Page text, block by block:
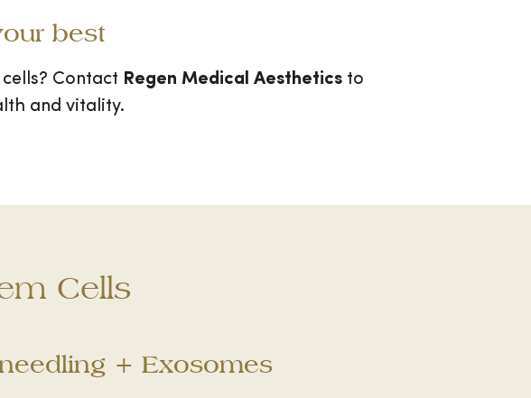
best
Contact Regen Medical Aesthetics to
and vitality.
Cells
+ Exosomes